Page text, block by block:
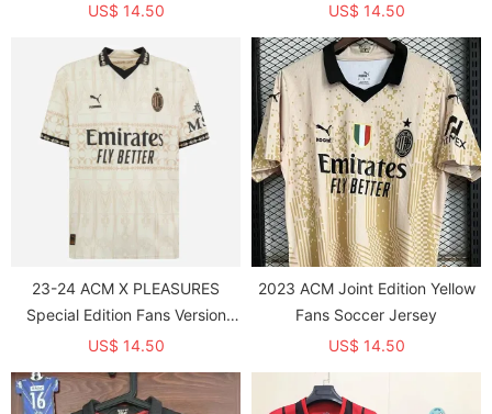
US$ 14.50
US$ 14.50
23-24 ACM X PLEASURES
Special Edition Fans Version
Soccer Jersey
US$ 14.50
2023 ACM Joint Edition Yellow
Fans Soccer Jersey
US$ 14.50